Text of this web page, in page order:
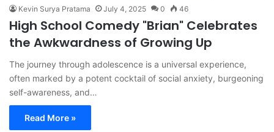
Kevin Surya Pratama July 4, 2025 0 46
High School Comedy "Brian" Celebrates
the Awkwardness of Growing Up
The journey through adolescence is a universal experience,
often marked by a potent cocktail of social anxiety, burgeoning
self-awareness, and…
Read More »